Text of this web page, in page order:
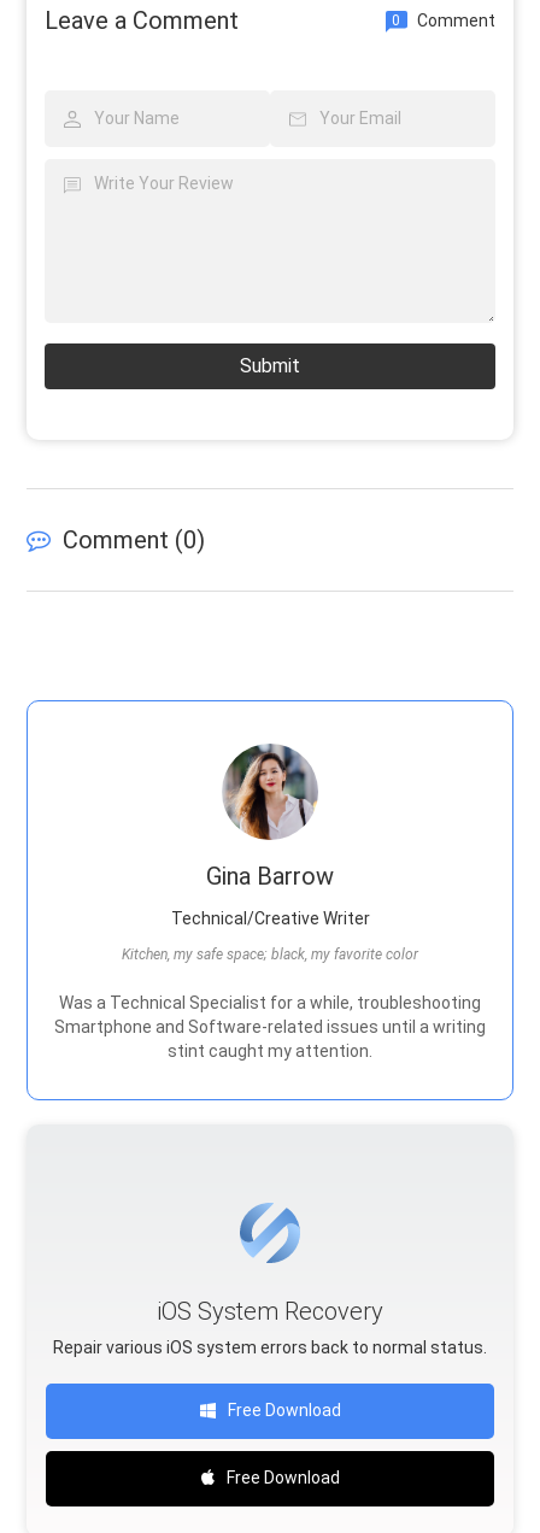
Leave a Comment 0 Comment
Submit
Comment (0)
Gina Barrow
Technical/Creative Writer
Kitchen, my safe space; black, my favorite color
Was a Technical Specialist for a while, troubleshooting
Smartphone and Software-related issues until a writing
stint caught my attention.
iOS System Recovery
Repair various iOS system errors back to normal status.
Free Download
Free Download